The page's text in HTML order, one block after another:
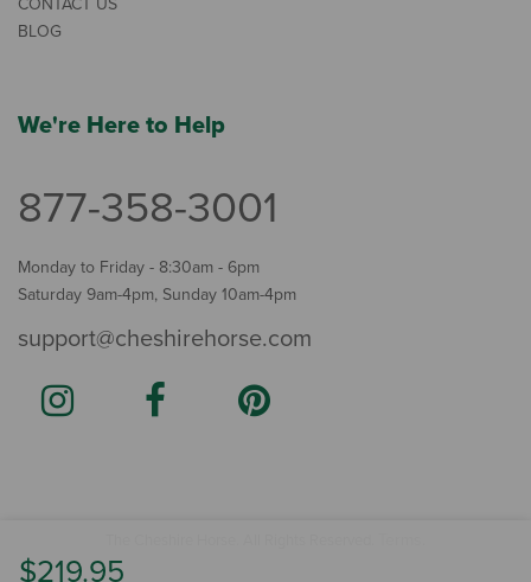
$219.95
CONTACT US
BLOG
We're Here to Help
877-358-3001
Monday to Friday - 8:30am - 6pm
Saturday 9am-4pm, Sunday 10am-4pm
support@cheshirehorse.com